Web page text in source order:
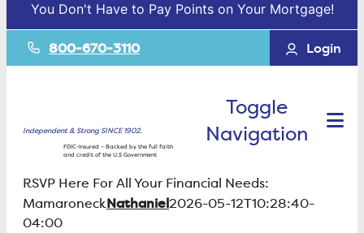
You Don't Have to Pay Points on Your Mortgage!
800-670-3110 Login
Independent & Strong SINCE 1902.
FDIC-Insured – Backed by the full faith
and credit of the U.S Government
Toggle
Navigation
RSVP Here For All Your Financial Needs:
MamaroneckNathaniel2026-05-12T10:28:40-
04:00